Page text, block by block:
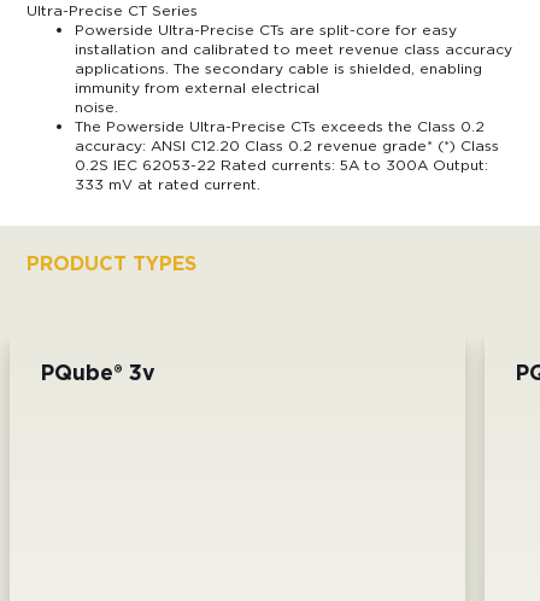
Ultra-Precise CT Series
Powerside Ultra-Precise CTs are split-core for easy
installation and calibrated to meet revenue class accuracy
applications. The secondary cable is shielded, enabling
immunity from external electrical
noise.
The Powerside Ultra-Precise CTs exceeds the Class 0.2
accuracy: ANSI C12.20 Class 0.2 revenue grade* (*) Class
0.2S IEC 62053-22 Rated currents: 5A to 300A Output:
333 mV at rated current.
PRODUCT TYPES
PQube® 3v